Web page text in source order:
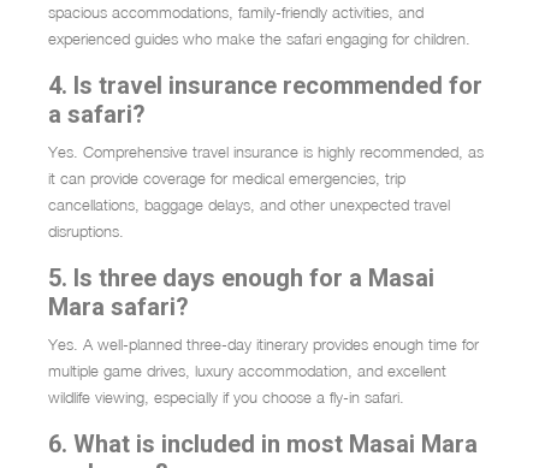
spacious accommodations, family-friendly activities, and
experienced guides who make the safari engaging for children.
4. Is travel insurance recommended for
a safari?
Yes. Comprehensive travel insurance is highly recommended, as
it can provide coverage for medical emergencies, trip
cancellations, baggage delays, and other unexpected travel
disruptions.
5. Is three days enough for a Masai
Mara safari?
Yes. A well-planned three-day itinerary provides enough time for
multiple game drives, luxury accommodation, and excellent
wildlife viewing, especially if you choose a fly-in safari.
6. What is included in most Masai Mara